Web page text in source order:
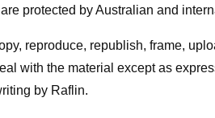
protected by Australian and
reproduce, republish, frame,
with the material except as
by Raflin.